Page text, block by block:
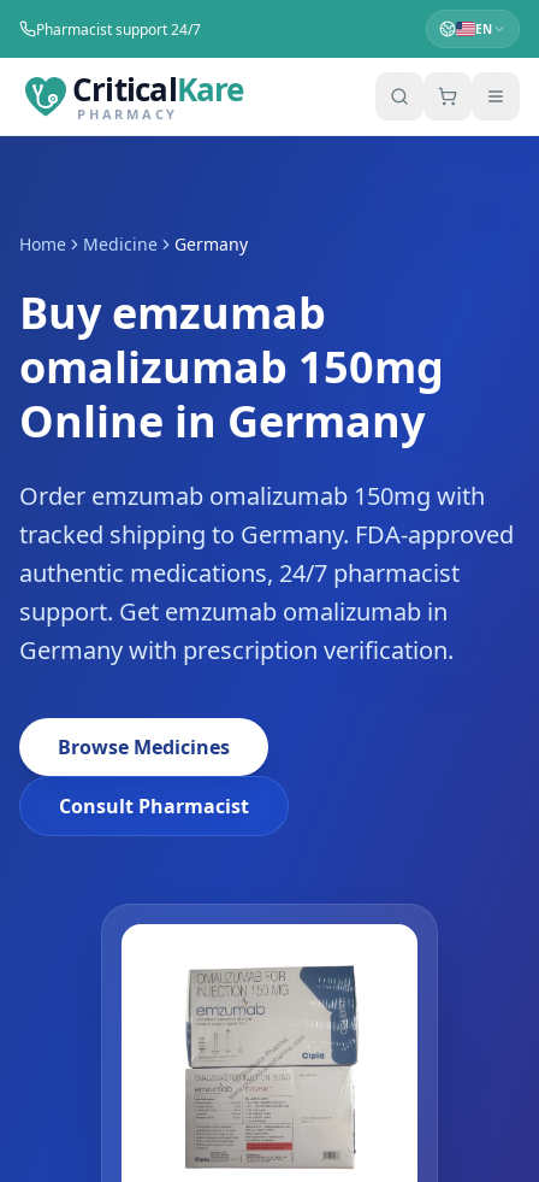
Pharmacist support 24/7 EN
CriticalKare
PHARMACY
Home Medicine Germany
Buy emzumab
omalizumab 150mg
Online in Germany
Order emzumab omalizumab 150mg with
tracked shipping to Germany. FDA-approved
authentic medications, 24/7 pharmacist
support. Get emzumab omalizumab in
Germany with prescription verification.
Browse Medicines
Consult Pharmacist